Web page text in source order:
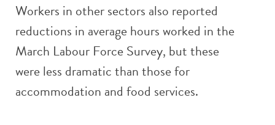
Workers in other sectors also reported
reductions in average hours worked in the
March Labour Force Survey, but these
were less dramatic than those for
accommodation and food services.